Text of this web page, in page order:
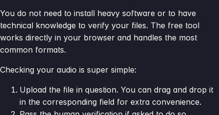
You do not need to install heavy software or to have
technical knowledge to verify your files. The free tool
works directly in your browser and handles the most
common formats.
Checking your audio is super simple:
Upload the file in question. You can drag and drop it
in the corresponding field for extra convenience.